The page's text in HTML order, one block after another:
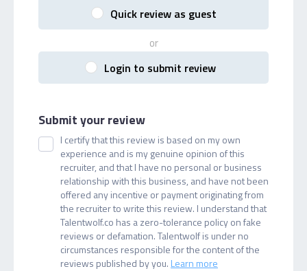
Quick review as guest
or
Login to submit review
Submit your review
I certify that this review is based on my own
experience and is my genuine opinion of this
recruiter, and that I have no personal or business
relationship with this business, and have not been
offered any incentive or payment originating from
the recruiter to write this review. I understand that
Talentwolf.co has a zero-tolerance policy on fake
reviews or defamation. Talentwolf is under no
circumstances responsible for the content of the
reviews published by you. Learn more